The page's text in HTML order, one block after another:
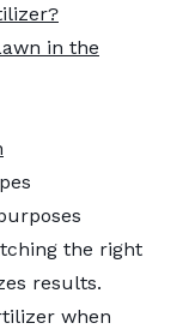
in the
the right
results.
when